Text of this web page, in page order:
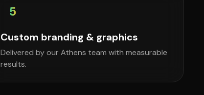
5
Custom branding & graphics
Delivered by our Athens team with measurable
results.